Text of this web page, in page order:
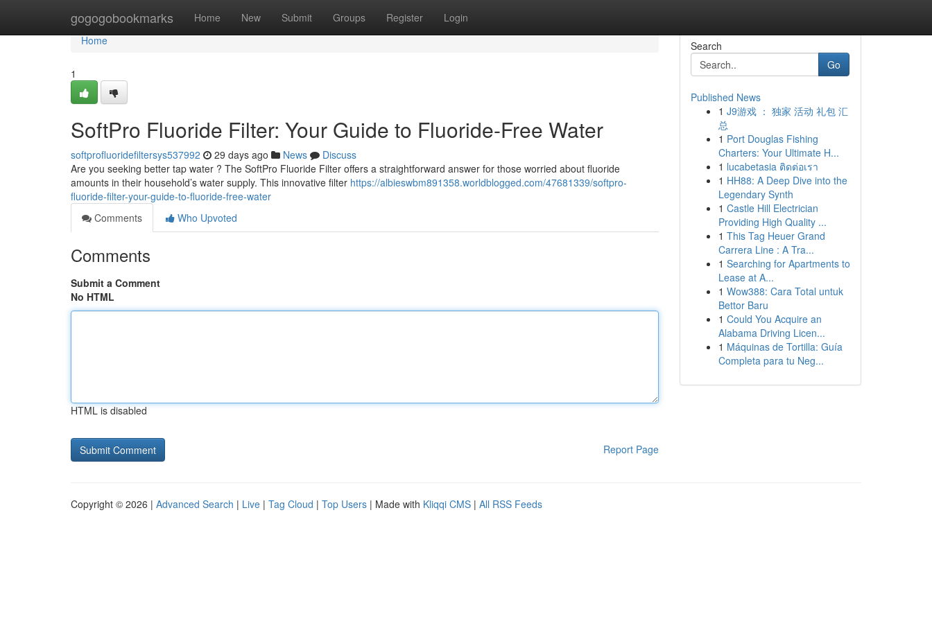
gogogobookmarks Home New Submit Groups Register Login
Home
Home
1
SoftPro Fluoride Filter: Your Guide to Fluoride-Free Water
softprofluoridefiltersys537992 29 days ago News
Discuss
Are you seeking better tap water ? The SoftPro Fluoride Filter offers a straightforward answer for those worried about fluoride
amounts in their household’s water supply. This innovative filter https://albieswbm891358.worldblogged.com/47681339/softpro-
fluoride-filter-your-guide-to-fluoride-free-water
Comments
Who Upvoted
Comments
Submit a Comment
No HTML
HTML is disabled
Report Page
Search
Go
Published News
1 J9游戏 ： 独家 活动 礼包 汇
总
1 Port Douglas Fishing
Charters: Your Ultimate H...
1 lucabetasia ติดต่อเรา
1 HH88: A Deep Dive into the
Legendary Synth
1 Castle Hill Electrician
Providing High Quality ...
1 This Tag Heuer Grand
Carrera Line : A Tra...
1 Searching for Apartments to
Lease at A...
1 Wow388: Cara Total untuk
Bettor Baru
1 Could You Acquire an
Alabama Driving Licen...
1 Máquinas de Tortilla: Guía
Completa para tu Neg...
Copyright © 2026 | Advanced Search | Live | Tag Cloud | Top Users | Made with Kliqqi CMS | All RSS Feeds